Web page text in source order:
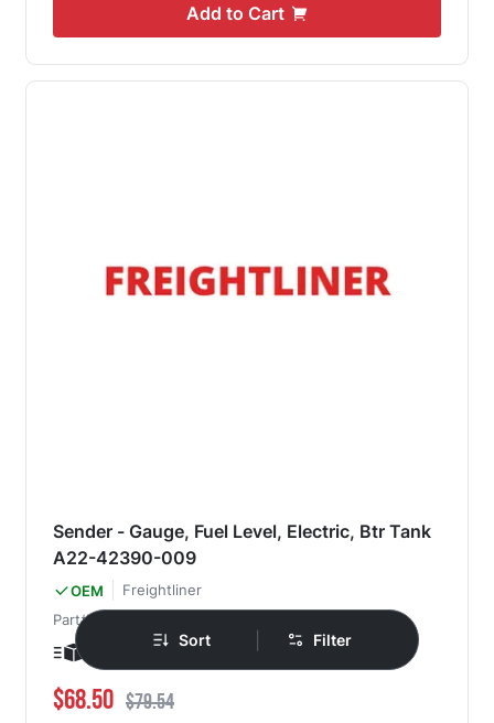
Add to Cart
Sender - Gauge, Fuel Level, Electric, Btr Tank
A22-42390-009
OEM
Freightliner
Part#
Ships in 1-3 days
Special Price
$68.50 Regular Price
$79.54
Sort Filter